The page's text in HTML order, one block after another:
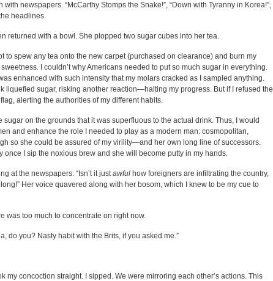
newspapers. “McCarthy Stomps the Snake!”, “Down with Tyranny in Korea!”,
headlines.
returned with a bowl. She plopped two sugar cubes into her tea.
to spew any tea onto the new carpet (purchased on clearance) and burn my
I couldn’t why Americans needed to put so much sugar in everything.
enhanced with such intensity that my molars cracked as I sampled anything.
liquefied sugar, risking another reaction—halting my progress. But if I refused the
alerting the authorities of my different habits.
sugar on the grounds that it was superfluous to the actual drink. Thus, I would
and enhance the role I needed to play as a modern man: cosmopolitan,
so she could be assured of my virility—and her own long line of successors.
once I sip the noxious brew and she will become putty in my hands.
at the newspapers. “Isn’t it justawful how foreigners are infiltrating the country,
Her voice quavered along with her bosom, which I knew to be my cue to
was too much to concentrate on right now.
do you? Nasty habit with the Brits, if you asked me.”
my concoction straight. I sipped. We were mirroring each other’s actions. This